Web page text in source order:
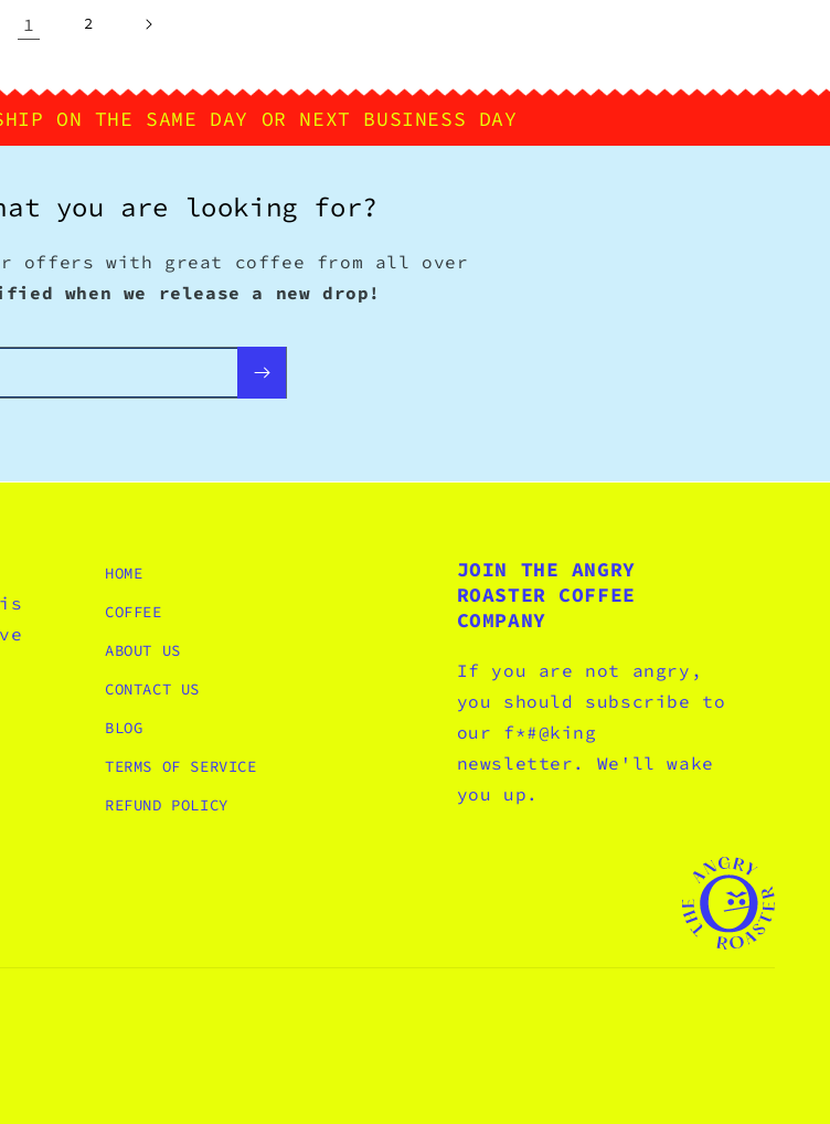
1 2
ON THE SAME DAY OR NEXT BUSINESS DAY
you are looking for?
offers with great coffee from all over
when we release a new drop!
is
HOME
COFFEE
ABOUT US
CONTACT US
BLOG
TERMS OF SERVICE
REFUND POLICY
JOIN THE ANGRY
ROASTER COFFEE
COMPANY
If you are not angry,
you should subscribe to
our f*#@king
newsletter. We'll wake
you up.